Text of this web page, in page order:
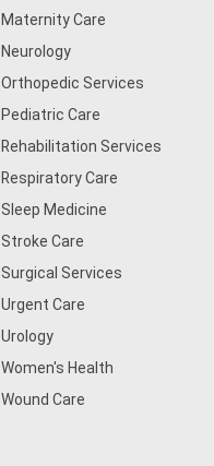
Maternity Care
Neurology
Orthopedic Services
Pediatric Care
Rehabilitation Services
Respiratory Care
Sleep Medicine
Stroke Care
Surgical Services
Urgent Care
Urology
Women's Health
Wound Care